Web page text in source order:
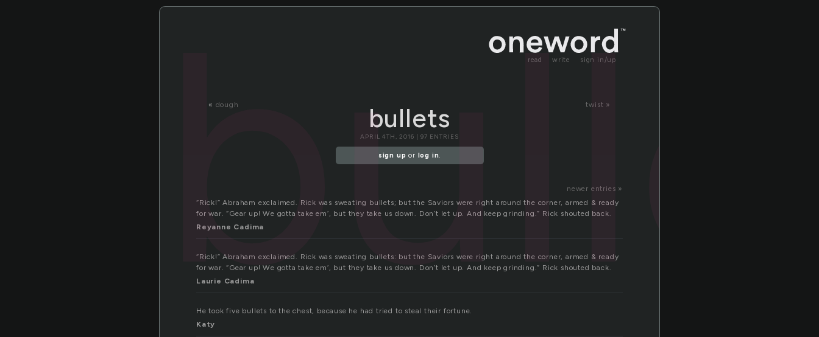
read write sign in/up
« dough twist »
bullets
APRIL 4TH, 2016 | 97 ENTRIES
sign up or log in.
newer entries »
“Rick!” Abraham exclaimed. Rick was sweating bullets; but the Saviors were right around the corner, armed & ready
for war. “Gear up! We gotta take em’, but they take us down. Don’t let up. And keep grinding.” Rick shouted back.
Reyanne Cadima
“Rick!” Abraham exclaimed. Rick was sweating bullets: but the Saviors were right around the corner, armed & ready
for war. “Gear up! We gotta take em’, but they take us down. Don’t let up. And keep grinding.” Rick shouted back.
Laurie Cadima
He took five bullets to the chest, because he had tried to steal their fortune.
Katy